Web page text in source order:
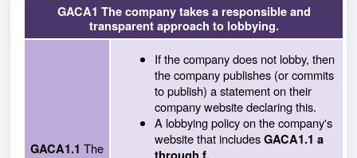
GACA1 The company takes a responsible and
transparent approach to lobbying.
GACA1.1 The
If the company does not lobby, then
the company publishes (or commits
to publish) a statement on their
company website declaring this.
A lobbying policy on the company's
website that includesGACA1.1 a